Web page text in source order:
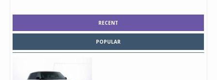
RECENT
POPULAR